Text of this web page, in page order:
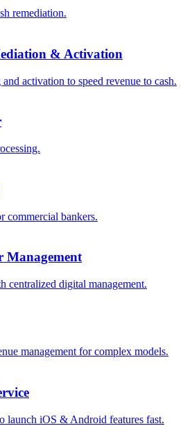
remediation.
& Activation
activation to speed revenue to cash.
commercial bankers.
Management
centralized digital management.
management for complex models.
launch iOS & Android features fast.